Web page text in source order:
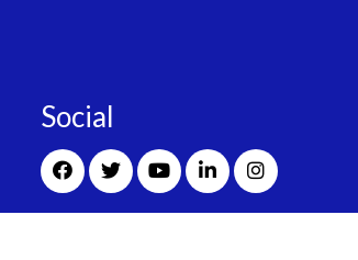
Social